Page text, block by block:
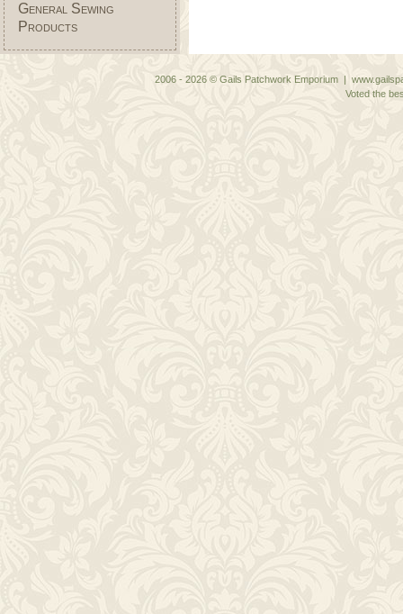
General Sewing
Products
2006 - 2026 © Gails Patchwork Emporium |
Voted the